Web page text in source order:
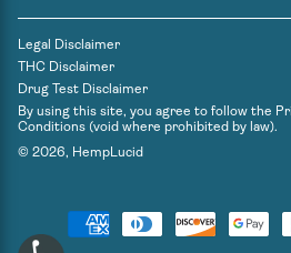
Legal Disclaimer
THC Disclaimer
Drug Test Disclaimer
By using this site, you agree to follow the
Conditions (void where prohibited by law).
© 2026, HempLucid
Payment
methods